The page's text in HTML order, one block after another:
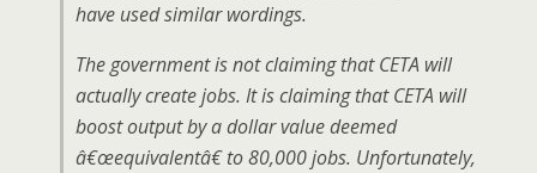
have used similar wordings.
The government is not claiming that CETA will
actually create jobs. It is claiming that CETA will
boost output by a dollar value deemed
â€œequivalentâ€ to 80,000 jobs. Unfortunately,